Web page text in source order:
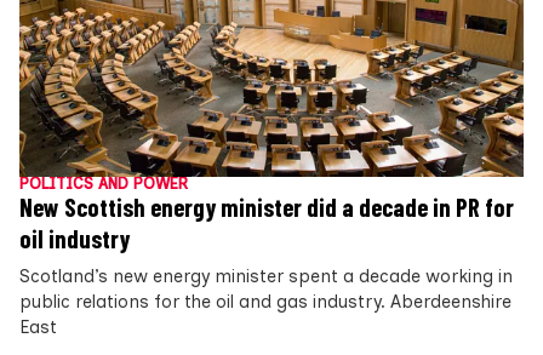
POLITICS AND POWER
New Scottish energy minister did a decade in PR for
oil industry
Scotland’s new energy minister spent a decade working in
public relations for the oil and gas industry. Aberdeenshire
East